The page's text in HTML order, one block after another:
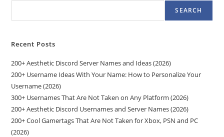
SEARCH
Recent Posts
200+ Aesthetic Discord Server Names and Ideas (2026)
200+ Username Ideas With Your Name: How to Personalize Your
Username (2026)
300+ Usernames That Are Not Taken on Any Platform (2026)
200+ Aesthetic Discord Usernames and Server Names (2026)
200+ Cool Gamertags That Are Not Taken for Xbox, PSN and PC
(2026)